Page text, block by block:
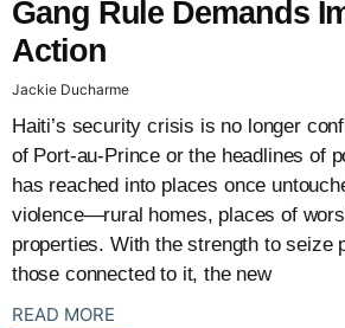
Gang Rule Demands
Action
Jackie Ducharme
Haiti’s security crisis is no longer
of Port-au-Prince or the headlines of
has reached into places once
violence—rural homes, places of
properties. With the strength to seize
those connected to it, the new
READ MORE